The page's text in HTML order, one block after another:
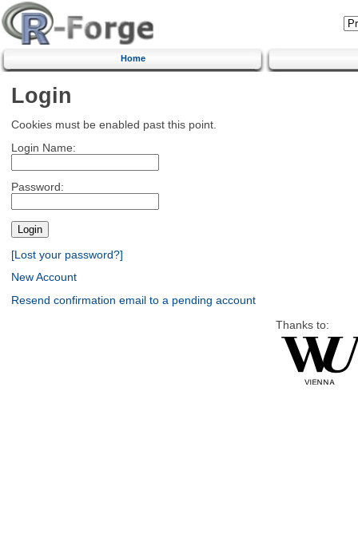
Home
Login
Cookies must be enabled past this point.
Login Name:
Password:
[Lost your password?]
New Account
Resend confirmation email to a pending account
Thanks to: